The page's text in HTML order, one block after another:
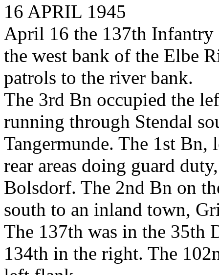
16 APRIL 1945
April 16 the 137th Infantry
the west bank of the Elbe
patrols to the river bank.
The 3rd Bn occupied the
running through Stendal
Tangermunde. The 1st Bn,
rear areas doing guard
Bolsdorf. The 2nd Bn on
south to an inland town,
The 137th was in the 35th
134th in the right. The